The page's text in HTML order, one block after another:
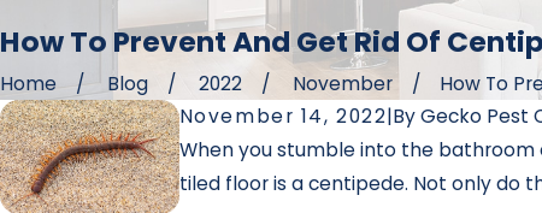
How To Prevent And Get Rid Of
Home Blog 2022 November
How To
November 14, 2022|ByGecko Pest
When you stumble into the bathroom
tiled floor is a centipede. Not only do